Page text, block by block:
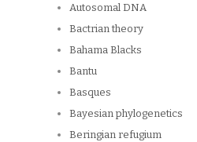
Autosomal DNA
Bactrian theory
Bahama Blacks
Bantu
Basques
Bayesian phylogenetics
Beringian refugium